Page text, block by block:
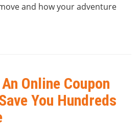
and how your adventure
Online Coupon
You Hundreds